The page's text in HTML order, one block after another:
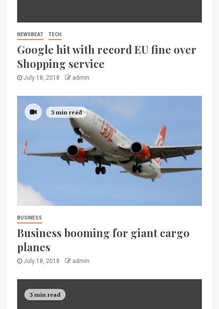
NEWSBEAT TECH
Google hit with record EU fine over
Shopping service
July 18, 2018 admin
3 min read
BUSINESS
Business booming for giant cargo
planes
July 18, 2018 admin
3 min read